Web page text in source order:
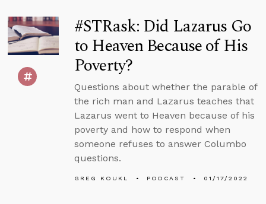
#STRask: Did Lazarus Go
to Heaven Because of His
Poverty?
Questions about whether the parable of
the rich man and Lazarus teaches that
Lazarus went to Heaven because of his
poverty and how to respond when
someone refuses to answer Columbo
questions.
GREG KOUKL PODCAST 01/17/2022